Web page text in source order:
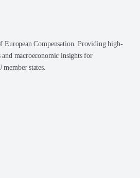
European Compensation. Providing high-
macroeconomic insights for
member states.